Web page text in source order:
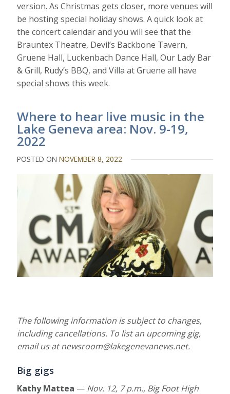
version. As Christmas gets closer, more venues will
be hosting special holiday shows. A quick look at
the concert calendar and you will see that the
Brauntex Theatre, Devil’s Backbone Tavern,
Gruene Hall, Luckenbach Dance Hall, Our Lady Bar
& Grill, Rudy’s BBQ, and Villa at Gruene all have
special shows this week.
Where to hear live music in the
Lake Geneva area: Nov. 9-19,
2022
POSTED ONNOVEMBER 8, 2022
The following information is subject to changes,
including cancellations. To list an upcoming gig,
email us at newsroom@lakegenevanews.net.
Big gigs
Kathy Mattea — Nov. 12, 7 p.m., Big Foot High